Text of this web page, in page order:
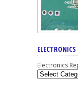
Electronics